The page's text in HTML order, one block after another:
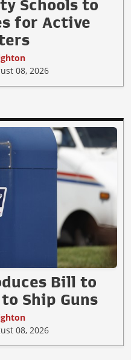
Schools to
for Active
08, 2026
Bill to
Ship Guns
08, 2026